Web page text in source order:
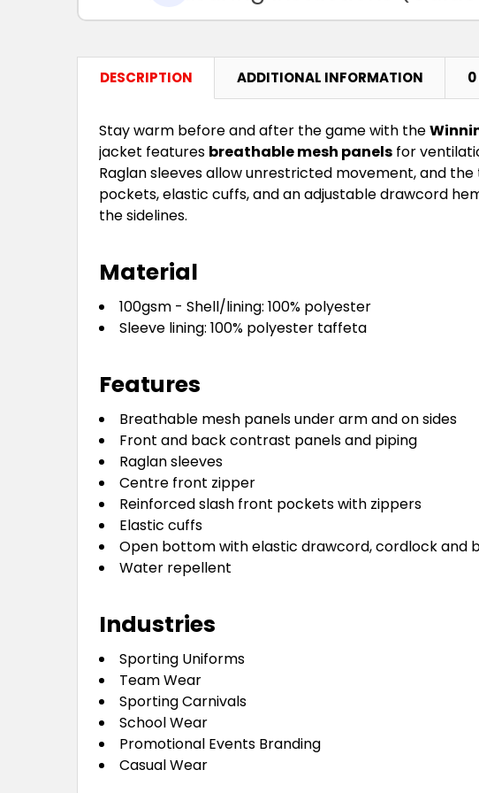
DESCRIPTION ADDITIONAL INFORMATION 0
Stay warm before and after the game with the
jacket features breathable mesh panels for
Raglan sleeves allow unrestricted movement, and
pockets, elastic cuffs, and an adjustable drawcord
the sidelines.
Material
100gsm - Shell/lining: 100% polyester
Sleeve lining: 100% polyester taffeta
Features
Breathable mesh panels under arm and on sides
Front and back contrast panels and piping
Raglan sleeves
Centre front zipper
Reinforced slash front pockets with zippers
Elastic cuffs
Open bottom with elastic drawcord, cordlock and
Water repellent
Industries
Sporting Uniforms
Team Wear
Sporting Carnivals
School Wear
Promotional Events Branding
Casual Wear